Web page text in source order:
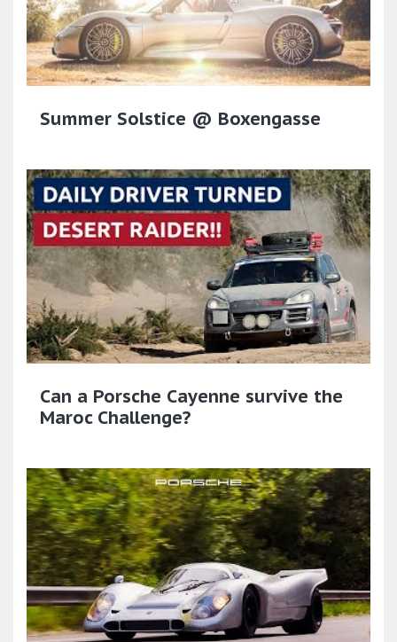
Summer Solstice @ Boxengasse
Can a Porsche Cayenne survive the
Maroc Challenge?